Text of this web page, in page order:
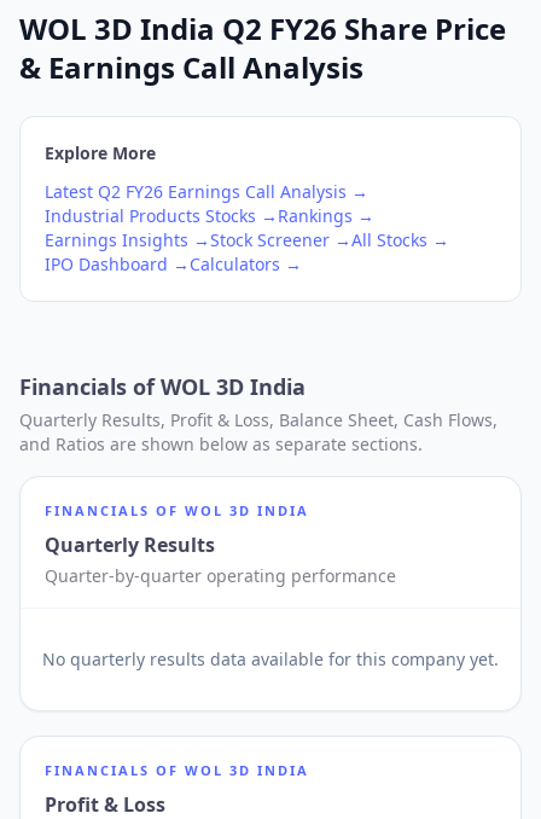
WOL 3D India Q2 FY26 Share Price
& Earnings Call Analysis
Explore More
Latest Q2 FY26 Earnings Call Analysis →
Industrial Products Stocks → Rankings →
Earnings Insights →Stock Screener →All Stocks →
IPO Dashboard → Calculators →
Financials ofWOL 3D India
Quarterly Results, Profit & Loss, Balance Sheet, Cash Flows,
and Ratios are shown below as separate sections.
FINANCIALS OF WOL 3D INDIA
Quarterly Results
Quarter-by-quarter operating performance
No quarterly results data available for this company yet.
FINANCIALS OF WOL 3D INDIA
Profit & Loss